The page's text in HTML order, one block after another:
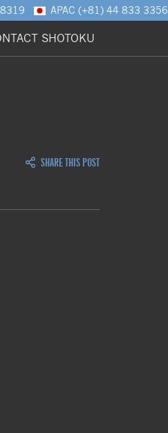
APAC (+81) 44 833 3356
SHOTOKU
SHARE THIS POST